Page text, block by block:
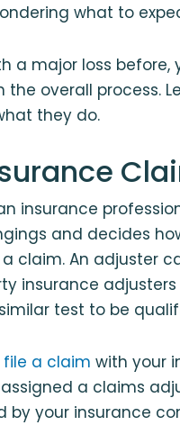
what to
a major loss
overall process.
they do.
insurance
and decides
claim. An adjuster
insurance
test to be
file a claim with your
a claims
your insurance